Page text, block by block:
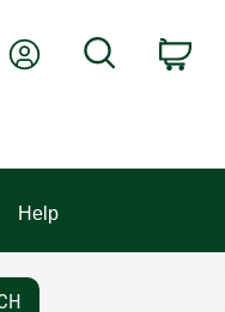
My AccountSearch
Help